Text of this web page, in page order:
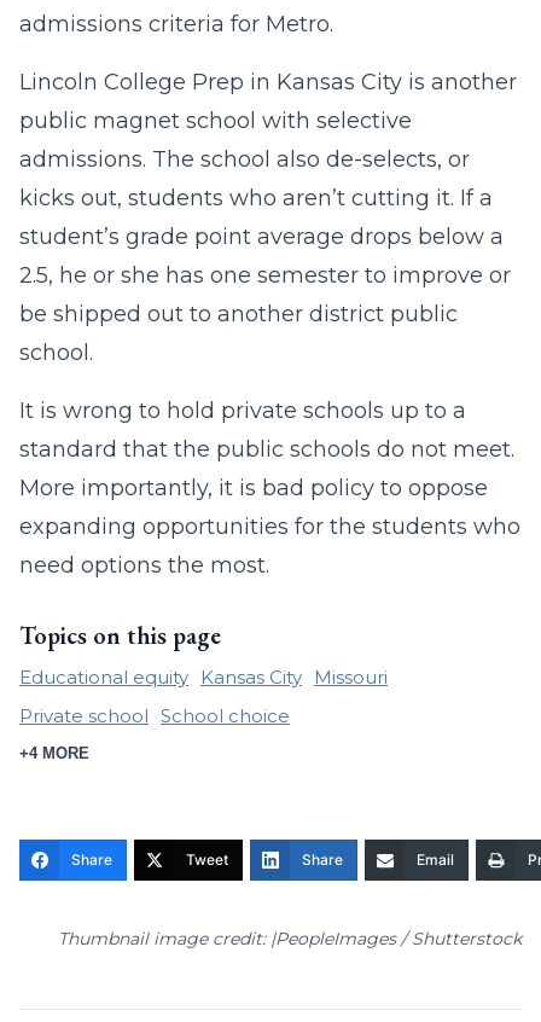
admissions criteria for Metro.
Lincoln College Prep in Kansas City is another
public magnet school with selective
admissions. The school also de-selects, or
kicks out, students who aren’t cutting it. If a
student’s grade point average drops below a
2.5, he or she has one semester to improve or
be shipped out to another district public
school.
It is wrong to hold private schools up to a
standard that the public schools do not meet.
More importantly, it is bad policy to oppose
expanding opportunities for the students who
need options the most.
Topics on this page
Educational equity Kansas City
Missouri
Private school School choice
+4 MORE
Share Tweet Share Email
Thumbnail image credit: |PeopleImages / Shutterstock